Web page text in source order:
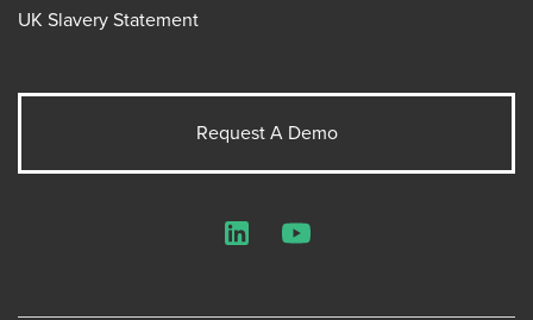
UK Slavery Statement
Request A Demo
LinkedInYouTube